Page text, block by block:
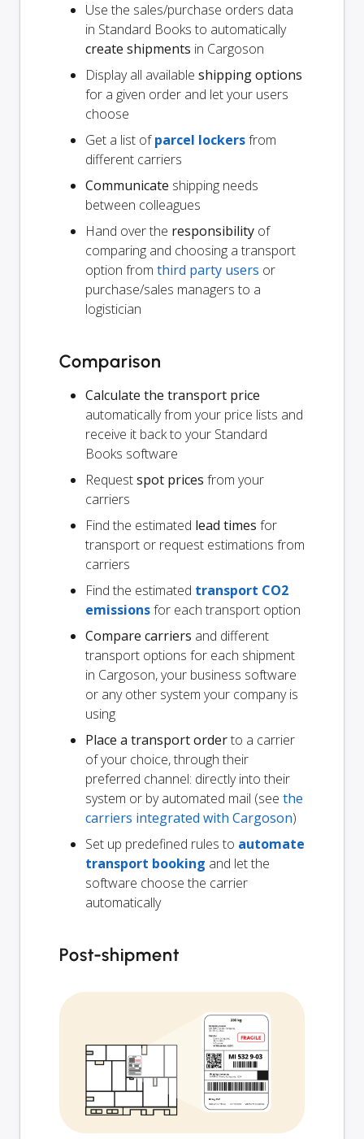
Use the sales/purchase orders data
in Standard Books to automatically
create shipments in Cargoson
Display all available shipping options
for a given order and let your users
choose
Get a list ofparcel lockersfrom
different carriers
Communicate shipping needs
between colleagues
Hand over the responsibility of
comparing and choosing a transport
option from third party users or
purchase/sales managers to a
logistician
Comparison
Calculate the transport price
automatically from your price lists and
receive it back to your Standard
Books software
Requestspot prices from your
carriers
Find the estimated lead times for
transport or request estimations from
carriers
Find the estimated transport CO2
emissionsfor each transport option
Compare carriers and different
transport options for each shipment
in Cargoson, your business software
or any other system your company is
using
Place a transport orderto a carrier
of your choice, through their
preferred channel: directly into their
system or by automated mail (see the
carriers integrated with Cargoson)
Set up predefined rules to automate
transport booking and let the
software choose the carrier
automatically
Post-shipment